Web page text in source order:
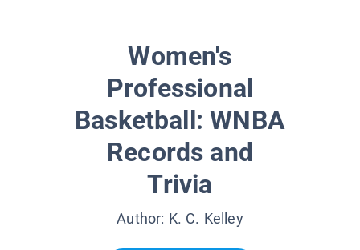
Women's
Professional
Basketball: WNBA
Records and
Trivia
Author: K. C. Kelley